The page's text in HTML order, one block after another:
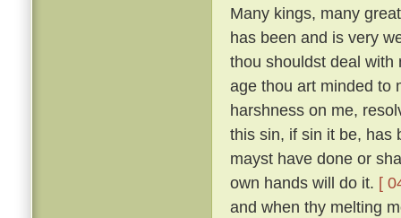
Many kings, many
has been and is very
thou shouldst deal with
age thou art minded to
harshness on me,
this sin, if sin it be, has
mayst have done or
own hands will do it. [
and when thy melting